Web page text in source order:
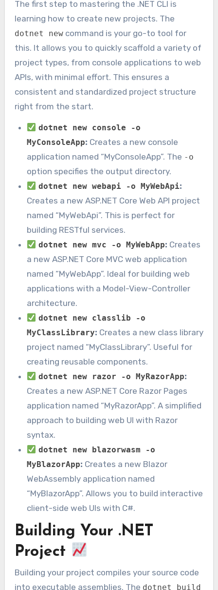
The first step to mastering the .NET CLI is
learning how to create new projects. The
dotnet newcommand is your go-to tool for
this. It allows you to quickly scaffold a variety of
project types, from console applications to web
APIs, with minimal effort. This ensures a
consistent and standardized project structure
right from the start.
dotnet new console -o
MyConsoleApp: Creates a new console
application named “MyConsoleApp”. The -o
option specifies the output directory.
dotnet new webapi -o MyWebApi:
Creates a new ASP.NET Core Web API project
named “MyWebApi”. This is perfect for
building RESTful services.
dotnet new mvc -o MyWebApp: Creates
a new ASP.NET Core MVC web application
named “MyWebApp”. Ideal for building web
applications with a Model-View-Controller
architecture.
dotnet new classlib -o
MyClassLibrary: Creates a new class library
project named “MyClassLibrary”. Useful for
creating reusable components.
dotnet new razor -o MyRazorApp:
Creates a new ASP.NET Core Razor Pages
application named “MyRazorApp”. A simplified
approach to building web UI with Razor
syntax.
dotnet new blazorwasm -o
MyBlazorApp: Creates a new Blazor
WebAssembly application named
“MyBlazorApp”. Allows you to build interactive
client-side web UIs with C#.
Building Your .NET
Project
Building your project compiles your source code
into executable assemblies. The dotnet build